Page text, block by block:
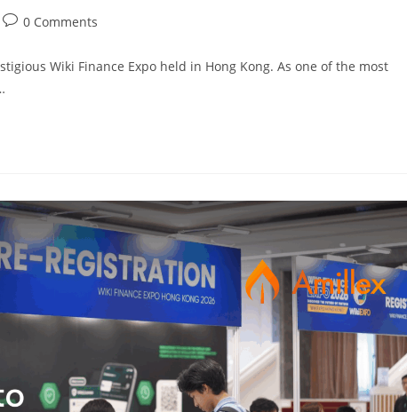
0 Comments
Wiki Finance Expo held in Hong Kong. As one of the most